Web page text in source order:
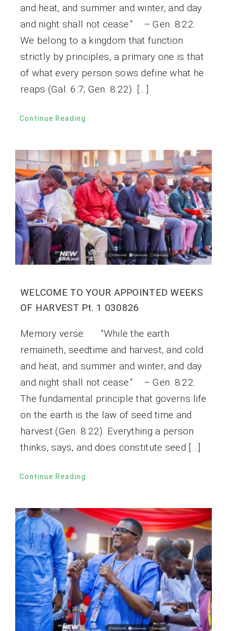
and heat, and summer and winter, and day
and night shall not cease.” – Gen. 8:22.
We belong to a kingdom that function
strictly by principles, a primary one is that
of what every person sows define what he
reaps (Gal. 6:7; Gen. 8:22). […]
Continue Reading
WELCOME TO YOUR APPOINTED WEEKS
OF HARVEST Pt. 1 030826
Memory verse: “While the earth
remaineth, seedtime and harvest, and cold
and heat, and summer and winter, and day
and night shall not cease.” – Gen. 8:22.
The fundamental principle that governs life
on the earth is the law of seed time and
harvest (Gen. 8:22). Everything a person
thinks, says, and does constitute seed […]
Continue Reading